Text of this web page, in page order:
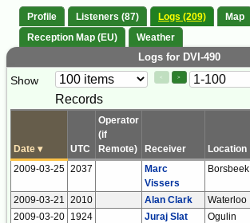
Profile Listeners (87) Logs (209)
Map
Reception Map (EU)
Weather
Logs for DVI-490
Paging
Controls
Show < >
Page
Control
Records
Date ▾ UTC
Operator
(if
Remote)
Receiver Location
2009-03-25 2037
Marc
Vissers
Borsbeek
2009-03-21 2010 Alan Clark Waterloo
2009-03-20 1924 Juraj Slat Ogulin